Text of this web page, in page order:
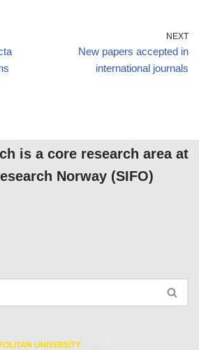
NEXT
New papers accepted in
international journals
is a core research area at
Norway (SIFO)